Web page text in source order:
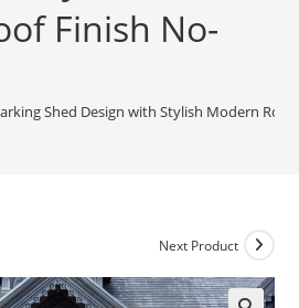
Finish No-
Shed Design with Stylish Modern Roof
Next Product